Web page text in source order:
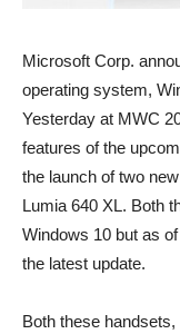
Microsoft Corp.
operating system,
Yesterday at MWC
features of the
the launch of two
Lumia 640 XL. Both
Windows 10 but as
the latest update.
Both these